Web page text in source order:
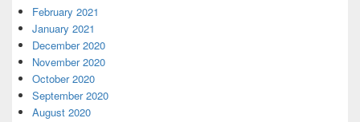
February 2021
January 2021
December 2020
November 2020
October 2020
September 2020
August 2020